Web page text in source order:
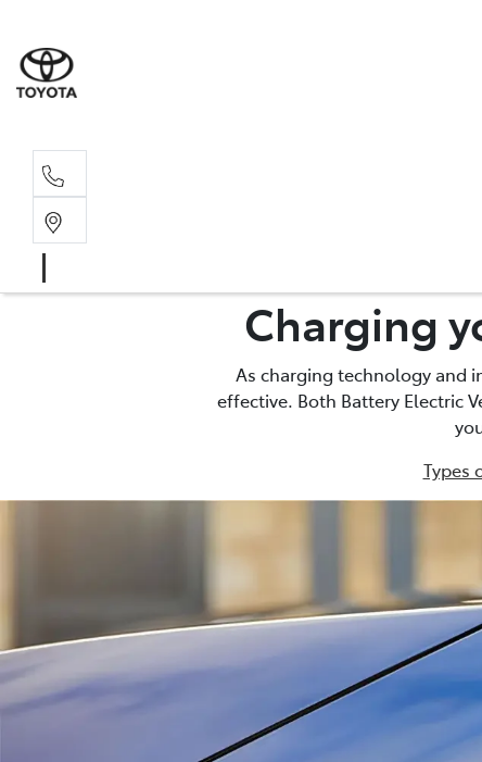
Charging
As charging technology and
effective. Both Battery Electric
Types